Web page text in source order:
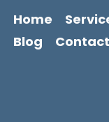
Home
Blog